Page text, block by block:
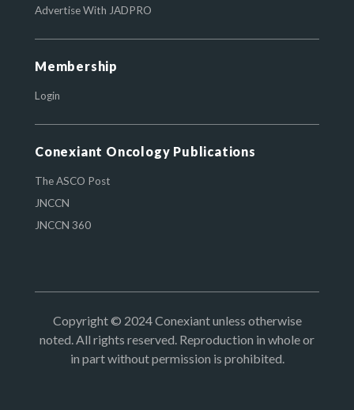
Advertise With JADPRO
Membership
Login
Conexiant Oncology Publications
The ASCO Post
JNCCN
JNCCN 360
Copyright © 2024 Conexiant unless otherwise
noted. All rights reserved. Reproduction in whole or
in part without permission is prohibited.